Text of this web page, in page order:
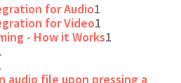
for Audio1
for Video1
- How it Works1
audio file upon pressing a